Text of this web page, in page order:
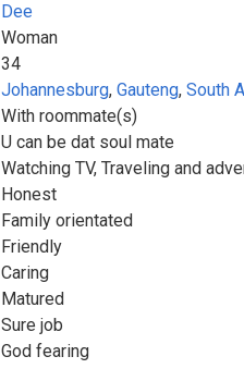
Dee
Woman
34
Johannesburg, Gauteng, South
With roommate(s)
U can be dat soul mate
Watching TV, Traveling and
Honest
Family orientated
Friendly
Caring
Matured
Sure job
God fearing